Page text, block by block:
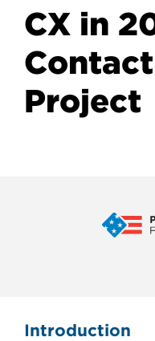
CX in
Project
CX in 2030 and
Introduction